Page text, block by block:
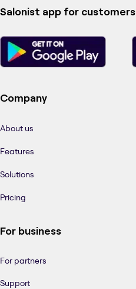
Salonist app for customers
Company
About us
Features
Solutions
Pricing
For business
For partners
Support